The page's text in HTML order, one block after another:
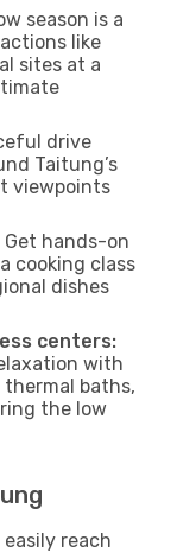
season is a
like
sites at a
drive
Taitung’s
viewpoints
Get hands-on
cooking class
dishes
centers:
with
thermal baths,
the low
reach